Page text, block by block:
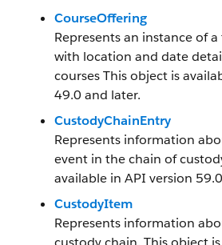
CourseOffering
Represents an instance of
with location and date
courses This object is
49.0 and later.
CustodyChainEntry
Represents information
event in the chain of
available in API version
CustodyItem
Represents information